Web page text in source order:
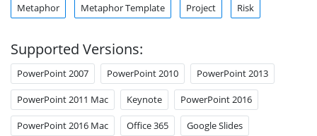
Metaphor Metaphor Template Project Risk
Supported Versions:
PowerPoint 2007 PowerPoint 2010 PowerPoint 2013
PowerPoint 2011 Mac Keynote PowerPoint 2016
PowerPoint 2016 Mac Office 365 Google Slides